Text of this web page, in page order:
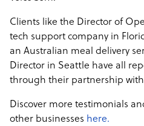
Clients like the Director of
tech support company in
an Australian meal delivery
Director in Seattle have all
through their partnership with
Discover more testimonials
other businesses here.